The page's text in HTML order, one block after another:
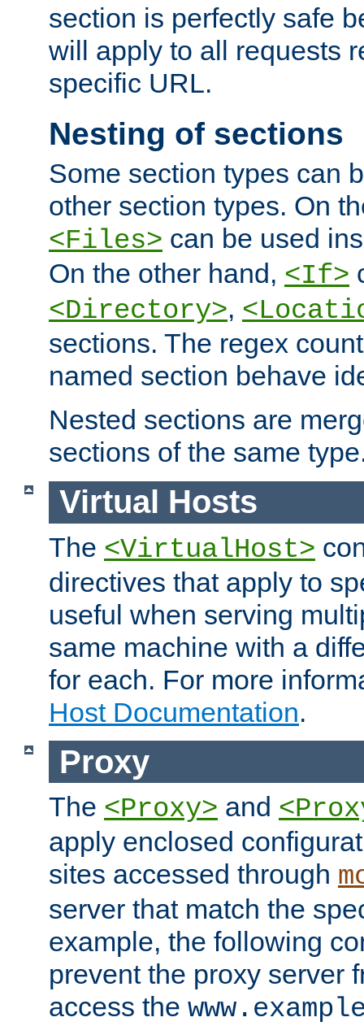
section is perfectly safe
will apply to all requests
specific URL.
Nesting of sections
Some section types can
other section types. On
<Files> can be used
On the other hand, <If>
<Directory>,
sections. The regex
named section behave
Nested sections are
sections of the same
Virtual Hosts
The <VirtualHost>
directives that apply to
useful when serving
same machine with a
for each. For more
Host Documentation.
Proxy
The <Proxy> and
apply enclosed
sites accessed through
server that match the
example, the following
prevent the proxy server
access the